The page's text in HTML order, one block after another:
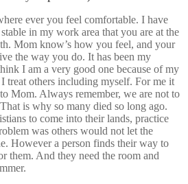
ever you feel comfortable. I have
in my work area that you are at the
Mom know’s how you feel, and your
the way you do. It has been my
I am a very good one because of my
treat others including myself. For me it
Mom. Always remember, we are not to
is why so many died so long ago.
to come into their lands, practice
was others would not let the
However a person finds their way to
them. And they need the room and